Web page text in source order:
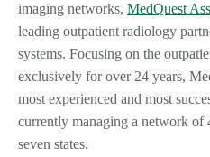
imaging networks, MedQuest
leading outpatient radiology
systems. Focusing on the
exclusively for over 24 years,
most experienced and most
currently managing a network of
seven states.